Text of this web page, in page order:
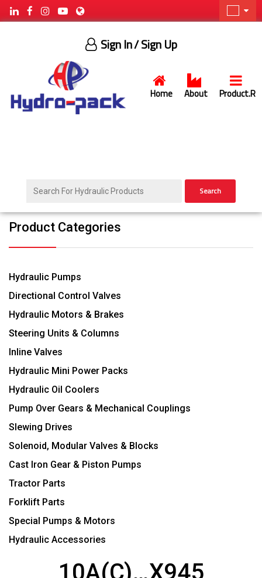
Home About Product.R
Sign In/ Sign Up
Search
Product Categories
Hydraulic Pumps
Directional Control Valves
Hydraulic Motors & Brakes
Steering Units & Columns
Inline Valves
Hydraulic Mini Power Packs
Hydraulic Oil Coolers
Pump Over Gears & Mechanical Couplings
Slewing Drives
Solenoid, Modular Valves & Blocks
Cast Iron Gear & Piston Pumps
Tractor Parts
Forklift Parts
Special Pumps & Motors
Hydraulic Accessories
10A(C)…X945